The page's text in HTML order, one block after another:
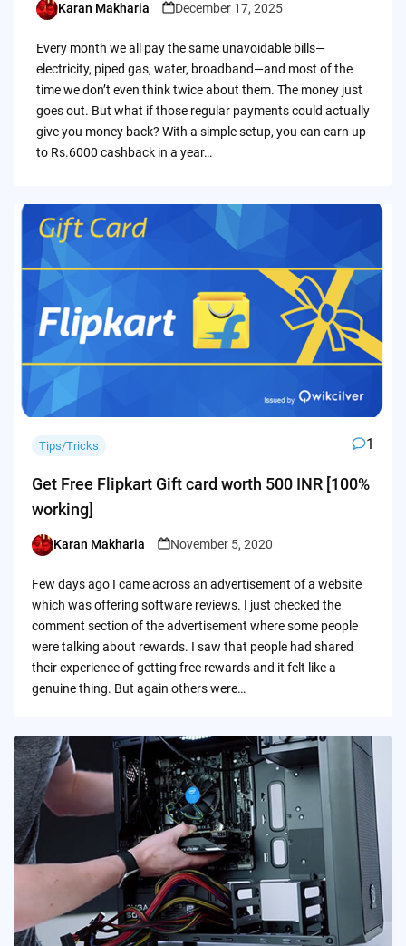
Posted
Karan Makharia December 17, 2025
Every month we all pay the same unavoidable bills—
electricity, piped gas, water, broadband—and most of the
time we don’t even think twice about them. The money just
goes out. But what if those regular payments could actually
give you money back? With a simple setup, you can earn up
to Rs.6000 cashback in a year…
Tips/Tricks 1
Get Free Flipkart Gift card worth 500 INR [100%
working]
Posted
Karan Makharia November 5, 2020
Few days ago I came across an advertisement of a website
which was offering software reviews. I just checked the
comment section of the advertisement where some people
were talking about rewards. I saw that people had shared
their experience of getting free rewards and it felt like a
genuine thing. But again others were…